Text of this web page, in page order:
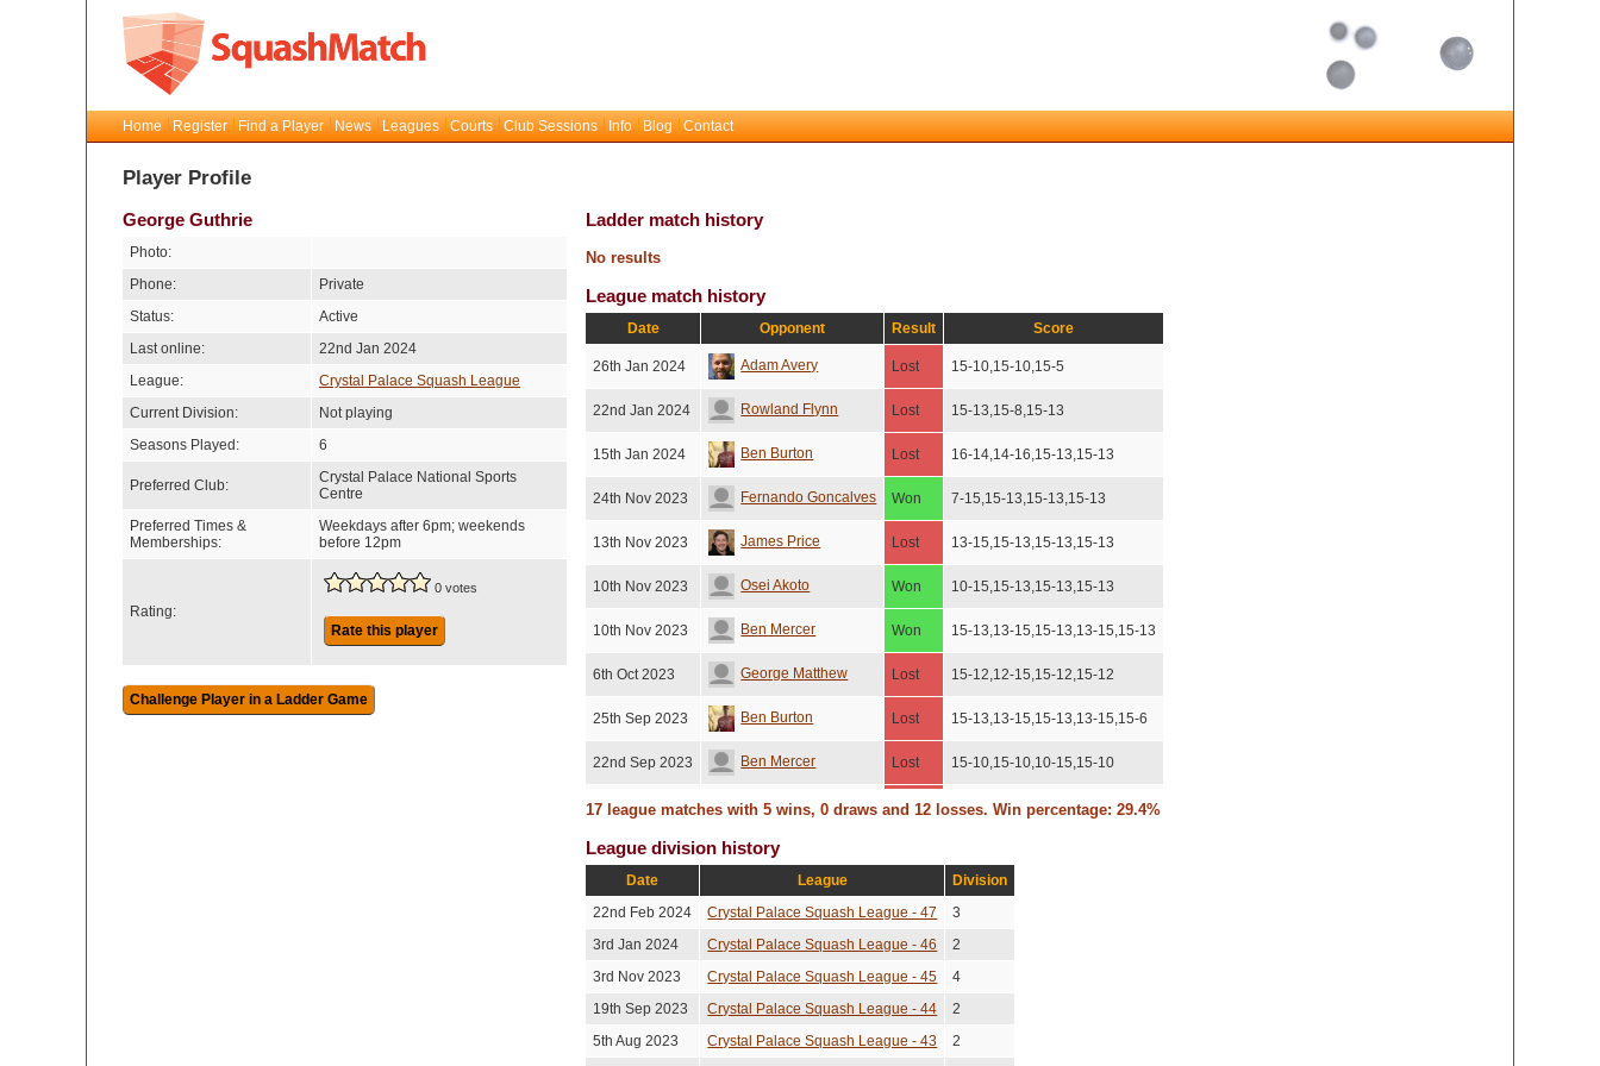
Home Register Find a Player News Leagues Courts Club Sessions Info Blog Contact
Player Profile
George Guthrie
Photo:
Phone:
Private
Status:
Active
Last online:
22nd Jan 2024
League:
Crystal Palace Squash League
Current Division:
Not playing
Seasons Played:
6
Preferred Club:
Crystal Palace National Sports
Centre
Preferred Times &
Memberships:
Weekdays after 6pm; weekends
before 12pm
Rating:
0 votes
Rate this player
Ladder match history
No results
League match history
Date Opponent Result Score
26th Jan 2024 Adam Avery Lost 15-10,15-10,15-5
22nd Jan 2024 Rowland Flynn Lost 15-13,15-8,15-13
15th Jan 2024 Ben Burton Lost 16-14,14-16,15-13,15-13
24th Nov 2023 Fernando Goncalves Won 7-15,15-13,15-13,15-13
13th Nov 2023 James Price Lost 13-15,15-13,15-13,15-13
10th Nov 2023 Osei Akoto Won 10-15,15-13,15-13,15-13
10th Nov 2023 Ben Mercer Won 15-13,13-15,15-13,13-15,15-13
6th Oct 2023 George Matthew Lost 15-12,12-15,15-12,15-12
25th Sep 2023 Ben Burton Lost 15-13,13-15,15-13,13-15,15-6
22nd Sep 2023 Ben Mercer Lost 15-10,15-10,10-15,15-10
18th Sep 2023 George Matthew Lost 15-10,15-10,10-15,15-10
14th Sep 2023 Sam Kyffin
11th Sep 2023 James Price Lost 15-13,13-15,15-13
17th Aug 2023 Andy Shields Lost 15-8,11-15,15-8,14-16,15-12
8th Aug 2023 Ben Mercer Lost 15-13,13-15,15-13,15-13
17 league matches with 5 wins, 0 draws and 12 losses. Win percentage: 29.4%
League division history
Date League
Division
22nd Feb 2024
Crystal Palace Squash League - 47
3
3rd Jan 2024
Crystal Palace Squash League - 46
2
3rd Nov 2023
Crystal Palace Squash League - 45
4
19th Sep 2023
Crystal Palace Squash League - 44
2
5th Aug 2023
Crystal Palace Squash League - 43
2